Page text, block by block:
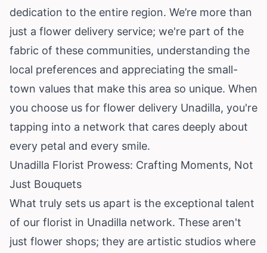
dedication to the entire region. We’re more than
just a flower delivery service; we're part of the
fabric of these communities, understanding the
local preferences and appreciating the small-
town values that make this area so unique. When
you choose us for flower delivery Unadilla, you're
tapping into a network that cares deeply about
every petal and every smile.
Unadilla Florist Prowess: Crafting Moments, Not
Just Bouquets
What truly sets us apart is the exceptional talent
of our florist in Unadilla network. These aren't
just flower shops; they are artistic studios where